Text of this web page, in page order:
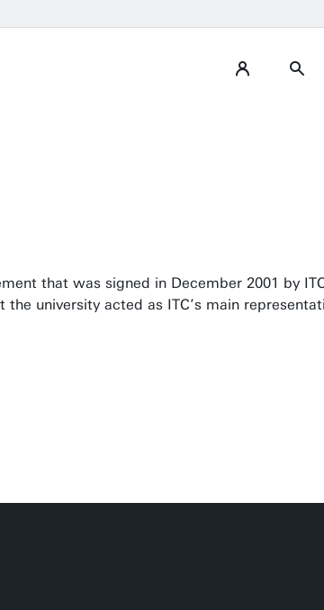
that was signed in December 2001 by
university acted as ITC’s main